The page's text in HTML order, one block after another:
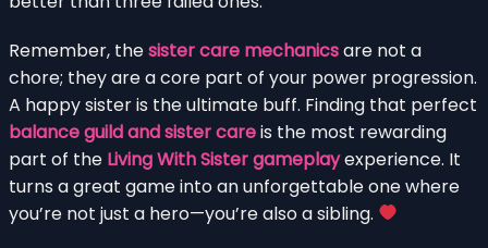
Remember, thesister care mechanicsare not a
chore; they are a core part of your power progression.
A happy sister is the ultimate buff. Finding that perfect
balance guild and sister careis the most rewarding
part of the Living With Sister gameplayexperience. It
turns a great game into an unforgettable one where
you’re not just a hero—you’re also a sibling.